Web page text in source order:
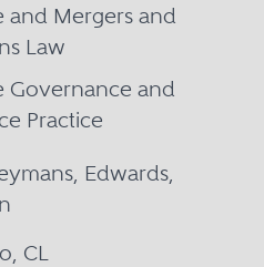
and Mergers and
Law
Governance and
Practice
Edwards,
CL